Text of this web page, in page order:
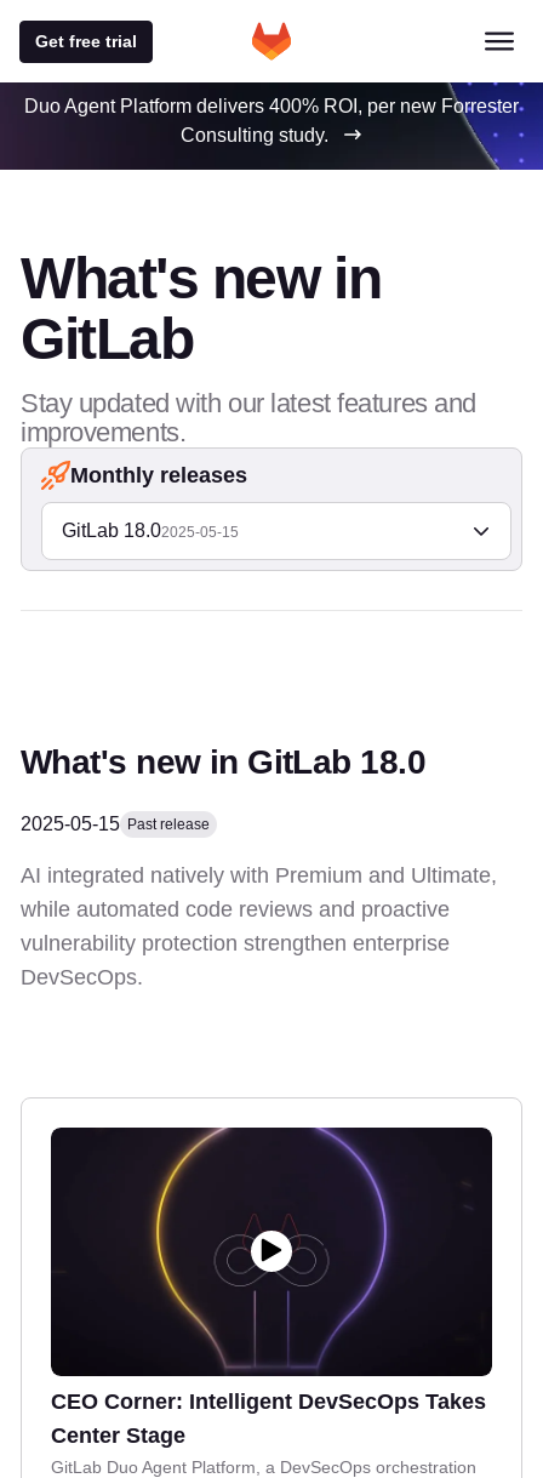
Get free trial
Duo Agent Platform delivers 400% ROI, per new Forrester
Consulting study.
What's new in
GitLab
Stay updated with our latest features and
improvements.
Monthly releases
GitLab 18.02025-05-15
What's new in GitLab 18.0
2025-05-15 Past release
AI integrated natively with Premium and Ultimate,
while automated code reviews and proactive
vulnerability protection strengthen enterprise
DevSecOps.
CEO Corner: Intelligent DevSecOps Takes
Center Stage
GitLab Duo Agent Platform, a DevSecOps orchestration